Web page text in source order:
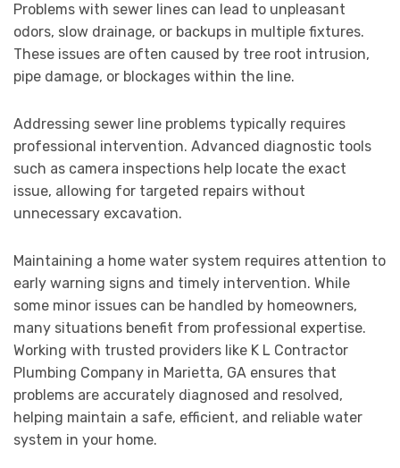
Problems with sewer lines can lead to unpleasant
odors, slow drainage, or backups in multiple fixtures.
These issues are often caused by tree root intrusion,
pipe damage, or blockages within the line.
Addressing sewer line problems typically requires
professional intervention. Advanced diagnostic tools
such as camera inspections help locate the exact
issue, allowing for targeted repairs without
unnecessary excavation.
Maintaining a home water system requires attention to
early warning signs and timely intervention. While
some minor issues can be handled by homeowners,
many situations benefit from professional expertise.
Working with trusted providers like K L Contractor
Plumbing Company in Marietta, GA ensures that
problems are accurately diagnosed and resolved,
helping maintain a safe, efficient, and reliable water
system in your home.